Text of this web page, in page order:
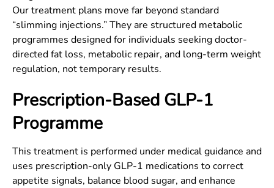
Our treatment plans move far beyond standard
“slimming injections.” They are structured metabolic
programmes designed for individuals seeking doctor-
directed fat loss, metabolic repair, and long-term weight
regulation, not temporary results.
Prescription-Based GLP-1
Programme
This treatment is performed under medical guidance and
uses prescription-only GLP-1 medications to correct
appetite signals, balance blood sugar, and enhance